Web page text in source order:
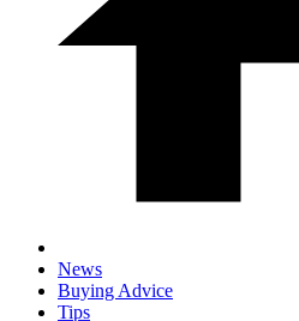
News
Buying Advice
Tips